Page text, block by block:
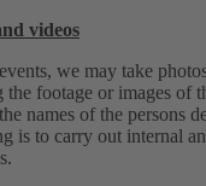
videos
we may take
footage or images of
names of the persons
is to carry out internal